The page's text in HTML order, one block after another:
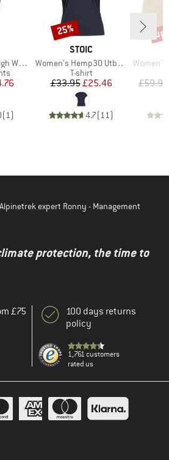
Tight
Price
(1)
BRAND
STOIC
Item(s)
Women's Hemp30 UtbySt. Loose Tee
Product group
T-shirt
Price
£33.95Reduced Price
£25.46
4.7(11)
Discount
25%
Item(s)
Women's Hemp55
£59.95
Alpinetrek expert Ronny - Management
protection, the time to
£75
100 days returns
policy
1,761 customers
rated us